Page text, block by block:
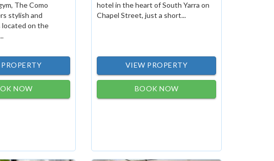
The Como
stylish and
located on the
NOW
hotel in the heart of South Yarra on
Chapel Street, just a short...
VIEW PROPERTY
BOOK NOW